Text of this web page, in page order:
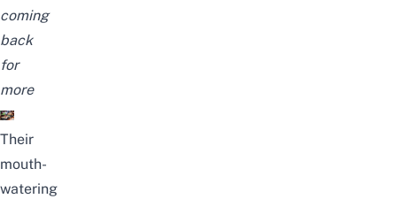
coming
back
for
more
Their
mouth-
watering